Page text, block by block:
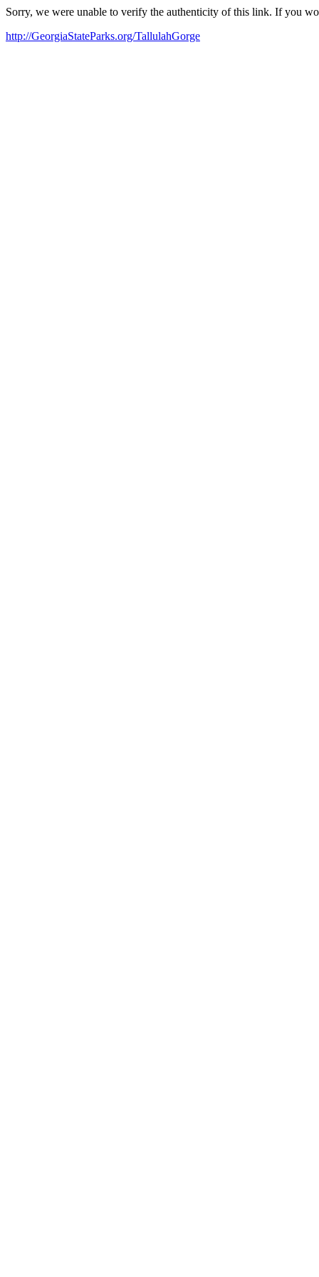
Sorry, we were unable to verify the authenticity of this link. If you
http://GeorgiaStateParks.org/TallulahGorge